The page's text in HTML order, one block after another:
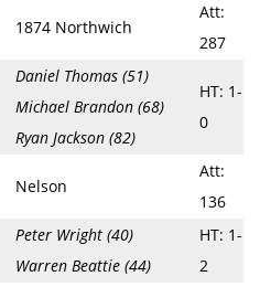
1874 Northwich
Att:
287
Daniel Thomas (51)
Michael Brandon (68)
Ryan Jackson (82)
HT: 1-
0
Nelson
Att:
136
Peter Wright (40)
Warren Beattie (44)
HT: 1-
2